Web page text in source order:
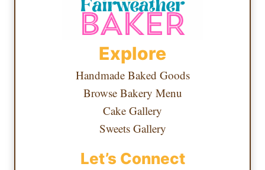
Explore
Handmade Baked Goods
Browse Bakery Menu
Cake Gallery
Sweets Gallery
Let’s Connect